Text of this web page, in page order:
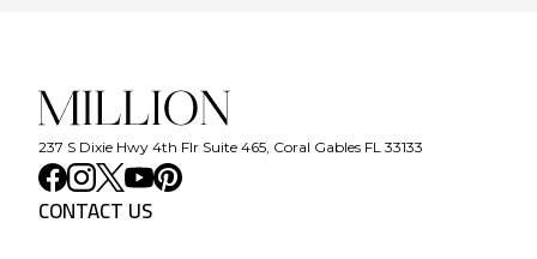
237 S Dixie Hwy 4th Flr Suite 465, Coral Gables FL 33133
CONTACT US